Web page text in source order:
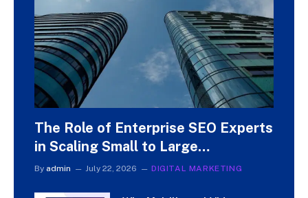
The Role of Enterprise SEO Experts
in Scaling Small to Large
Businesses
By admin July 22, 2026 DIGITAL MARKETING